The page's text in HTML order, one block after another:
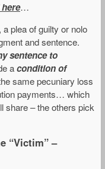
…
plea of guilty or nolo
and sentence.
sentence to
acondition of
same pecuniary loss
payments… which
share – the others pick
“Victim” –